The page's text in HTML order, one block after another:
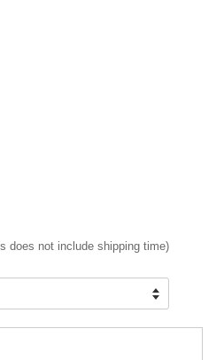
does not include shipping time)